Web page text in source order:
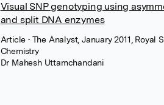
Visual SNP genotyping using
and split DNA enzymes
Article• The Analyst, January 2011, Royal
Chemistry
Dr Mahesh Uttamchandani